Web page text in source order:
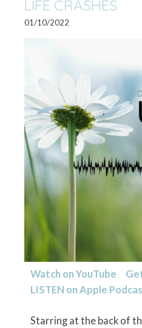
LIFE CRASHES
01/10/2022
Watch on YouTube
LISTEN on Apple
Starring at the back of